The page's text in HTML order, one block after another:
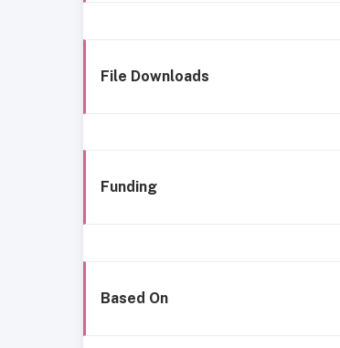
File Downloads
Funding
Based On